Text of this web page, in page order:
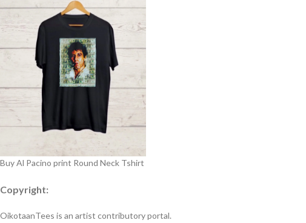
Buy Al Pacino print Round Neck Tshirt
Copyright:
OikotaanTees is an artist contributory portal.